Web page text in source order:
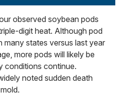
observed soybean pods
digit heat. Although pod
many states versus last year
more pods will likely be
conditions continue.
noted sudden death